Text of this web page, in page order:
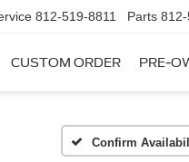
812-519-8811 Parts
CUSTOM ORDER PRE-
Confirm